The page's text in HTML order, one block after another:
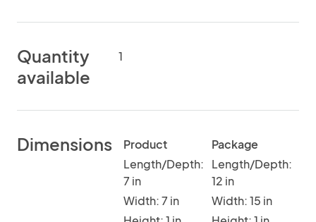
Quantity
available
1
Dimensions
Product
Length/Depth:
7 in
Width: 7 in
Package
Length/Depth:
12 in
Width: 15 in